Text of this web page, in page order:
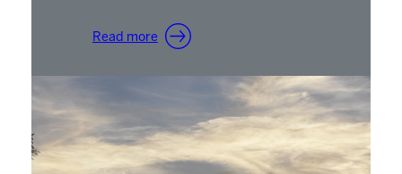
Read more:
Reflecting
Women’s
Day